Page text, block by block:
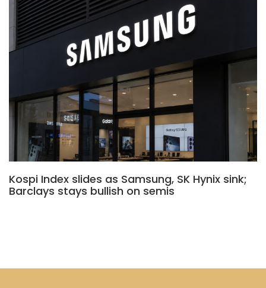
Kospi Index slides as Samsung, SK Hynix sink;
Barclays stays bullish on semis